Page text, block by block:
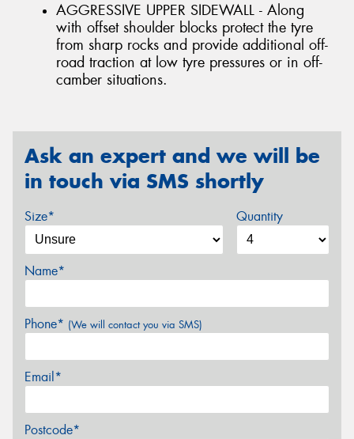
AGGRESSIVE UPPER SIDEWALL - Along
with offset shoulder blocks protect the tyre
from sharp rocks and provide additional off-
road traction at low tyre pressures or in off-
camber situations.
Ask an expert and we will be
in touch via SMS shortly
Size* Quantity
Name*
Phone* (We will contact you via SMS)
Email*
Postcode*